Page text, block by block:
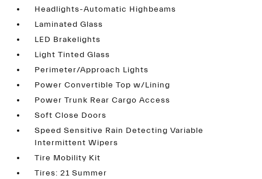
Headlights-Automatic Highbeams
Laminated Glass
LED Brakelights
Light Tinted Glass
Perimeter/Approach Lights
Power Convertible Top w/Lining
Power Trunk Rear Cargo Access
Soft Close Doors
Speed Sensitive Rain Detecting Variable
Intermittent Wipers
Tire Mobility Kit
Tires: 21 Summer